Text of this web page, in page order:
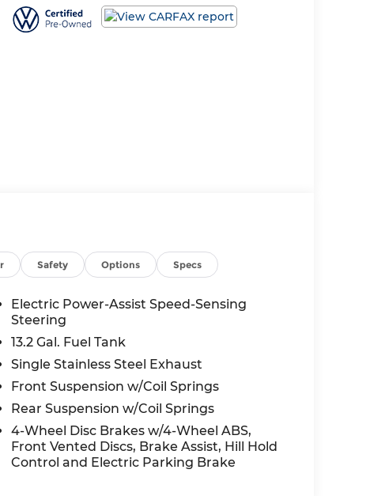
Safety Options Specs
Electric Power-Assist Speed-Sensing
Steering
13.2 Gal. Fuel Tank
Single Stainless Steel Exhaust
Front Suspension w/Coil Springs
Rear Suspension w/Coil Springs
4-Wheel Disc Brakes w/4-Wheel ABS,
Front Vented Discs, Brake Assist, Hill Hold
Control and Electric Parking Brake